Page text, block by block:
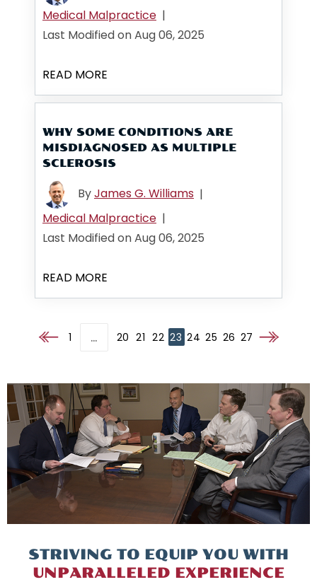
Medical Malpractice |
Last Modified on Aug 06, 2025
READ MORE
WHY SOME CONDITIONS ARE
MISDIAGNOSED AS MULTIPLE
SCLEROSIS
ByJames G. Williams |
Medical Malpractice |
Last Modified on Aug 06, 2025
READ MORE
1 … 20 21 22 23 24 25 26 27
STRIVING TO EQUIP YOU WITH
UNPARALLELED EXPERIENCE